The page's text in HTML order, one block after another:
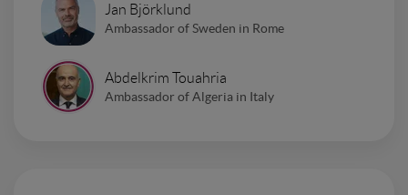
Jan Björklund
Ambassador of Sweden in Rome
Abdelkrim Touahria
Ambassador of Algeria in Italy